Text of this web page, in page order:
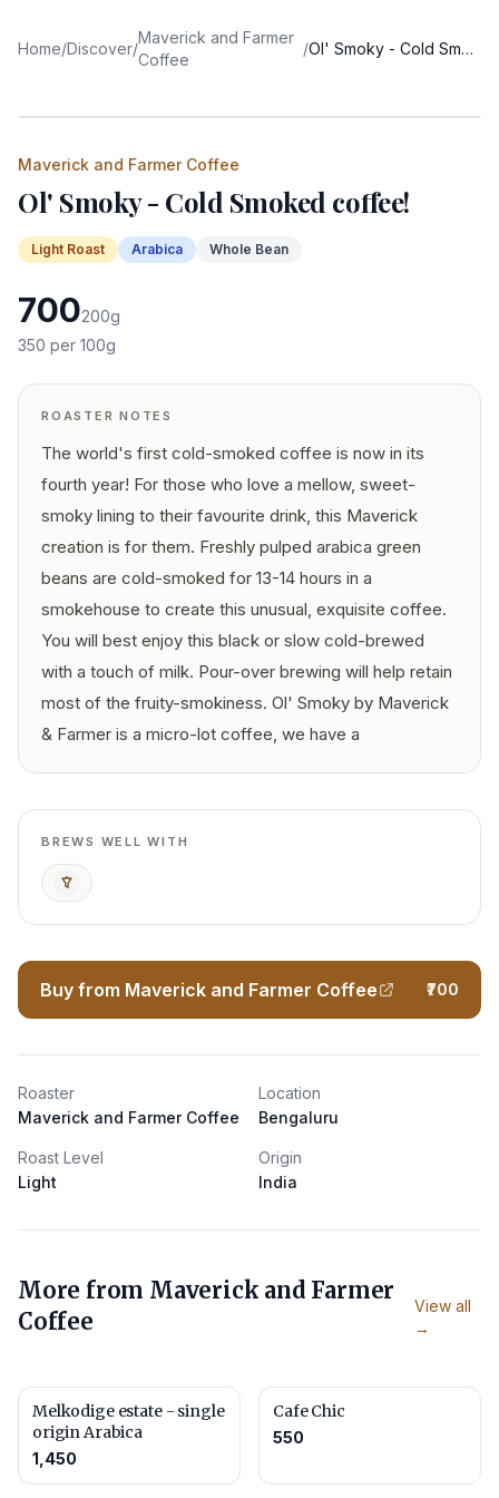
Home/Discover/
Maverick and Farmer
Coffee
/ Ol' Smoky - Cold Smoked coffee!
Maverick and Farmer Coffee
Ol' Smoky - Cold Smoked coffee!
Light Roast Arabica Whole Bean
700200g
350 per 100g
ROASTER NOTES
The world's first cold-smoked coffee is now in its
fourth year! For those who love a mellow, sweet-
smoky lining to their favourite drink, this Maverick
creation is for them. Freshly pulped arabica green
beans are cold-smoked for 13-14 hours in a
smokehouse to create this unusual, exquisite coffee.
You will best enjoy this black or slow cold-brewed
with a touch of milk. Pour-over brewing will help retain
most of the fruity-smokiness. Ol' Smoky by Maverick
& Farmer is a micro-lot coffee, we have a
BREWS WELL WITH
Pour Over
Buy from Maverick and Farmer Coffee ₹700
Roaster
Maverick and Farmer Coffee
Location
Bengaluru
Roast Level
Light
Origin
India
More from Maverick and Farmer
Coffee
View all
→
Melkodige estate - single
origin Arabica
1,450
Cafe Chic
550